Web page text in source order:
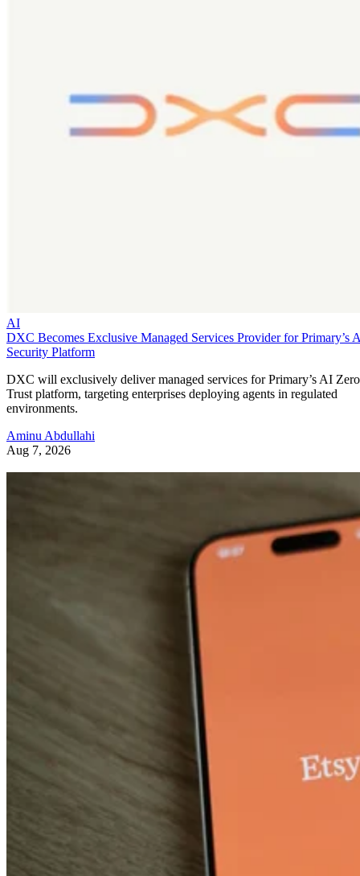
AI
DXC Becomes Exclusive Managed Services Provider for Primary’s
Security Platform
DXC will exclusively deliver managed services for Primary’s AI Zero
Trust platform, targeting enterprises deploying agents in regulated
environments.
Aminu Abdullahi
Aug 7, 2026